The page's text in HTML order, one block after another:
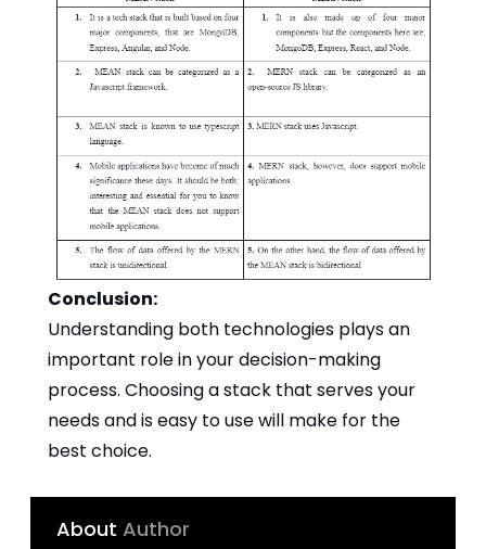
Conclusion:
Understanding both technologies plays an
important role in your decision-making
process. Choosing a stack that serves your
needs and is easy to use will make for the
best choice.
About Author